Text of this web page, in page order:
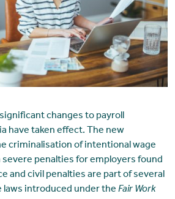
changes to payroll
have taken effect. The new
criminalisation of intentional wage
penalties for employers found
and civil penalties are part of several
laws introduced under the Fair Work